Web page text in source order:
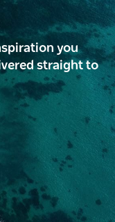
you
straight to